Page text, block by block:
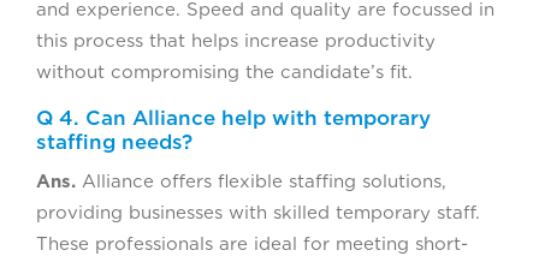
and experience. Speed and quality are focussed in
this process that helps increase productivity
without compromising the candidate’s fit.
Q 4. Can Alliance help with temporary
staffing needs?
Ans. Alliance offers flexible staffing solutions,
providing businesses with skilled temporary staff.
These professionals are ideal for meeting short-